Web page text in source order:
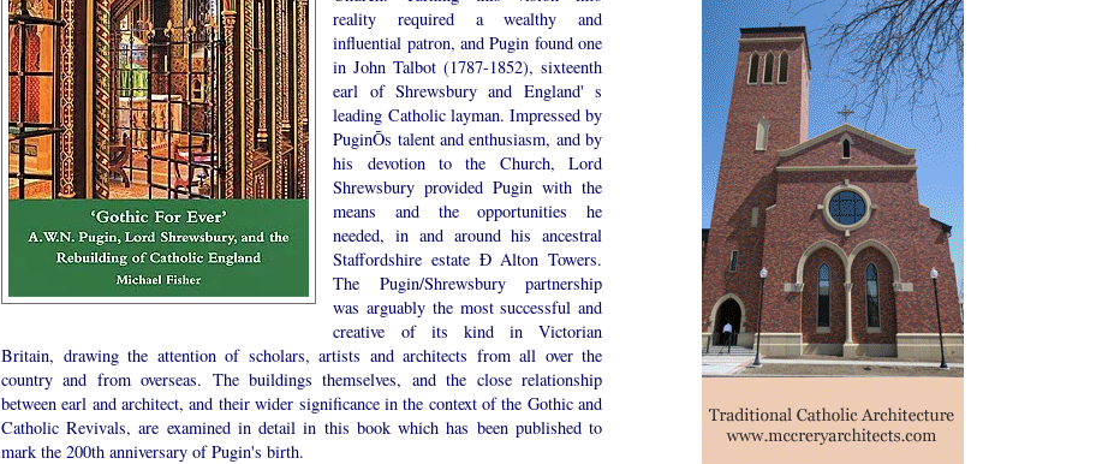
reality required a wealthy and
influential patron, and Pugin found one
in John Talbot (1787-1852), sixteenth
earl of Shrewsbury and England' s
leading Catholic layman. Impressed by
PuginÕs talent and enthusiasm, and by
his devotion to the Church, Lord
Shrewsbury provided Pugin with the
means and the opportunities he
needed, in and around his ancestral
Staffordshire estate Ð Alton Towers.
The Pugin/Shrewsbury partnership
was arguably the most successful and
creative of its kind in Victorian
Britain, drawing the attention of scholars, artists and architects from all over the
country and from overseas. The buildings themselves, and the close relationship
between earl and architect, and their wider significance in the context of the Gothic and
Catholic Revivals, are examined in detail in this book which has been published to
mark the 200th anniversary of Pugin's birth.